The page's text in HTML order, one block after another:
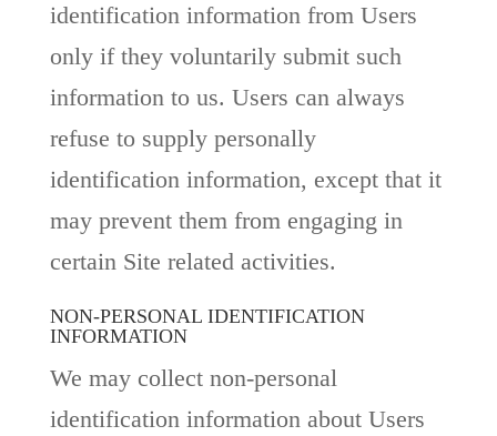
identification information from Users
only if they voluntarily submit such
information to us. Users can always
refuse to supply personally
identification information, except that it
may prevent them from engaging in
certain Site related activities.
NON-PERSONAL IDENTIFICATION
INFORMATION
We may collect non-personal
identification information about Users